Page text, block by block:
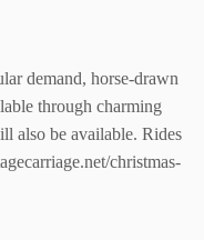
demand, horse-drawn
through charming
also be available. Rides
christmas-